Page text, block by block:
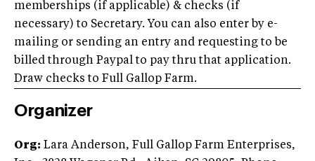
memberships (if applicable) & checks (if
necessary) to Secretary. You can also enter by e-
mailing or sending an entry and requesting to be
billed through Paypal to pay thru that application.
Draw checks to Full Gallop Farm.
Organizer
Org: Lara Anderson, Full Gallop Farm Enterprises,